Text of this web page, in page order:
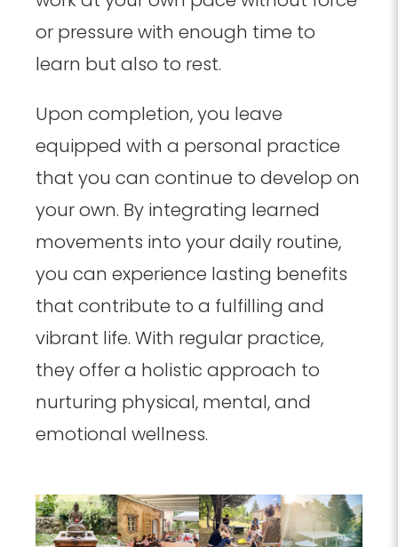
or pressure with enough time to
learn but also to rest.
Upon completion, you leave
equipped with a personal practice
that you can continue to develop on
your own. By integrating learned
movements into your daily routine,
you can experience lasting benefits
that contribute to a fulfilling and
vibrant life. With regular practice,
they offer a holistic approach to
nurturing physical, mental, and
emotional wellness.